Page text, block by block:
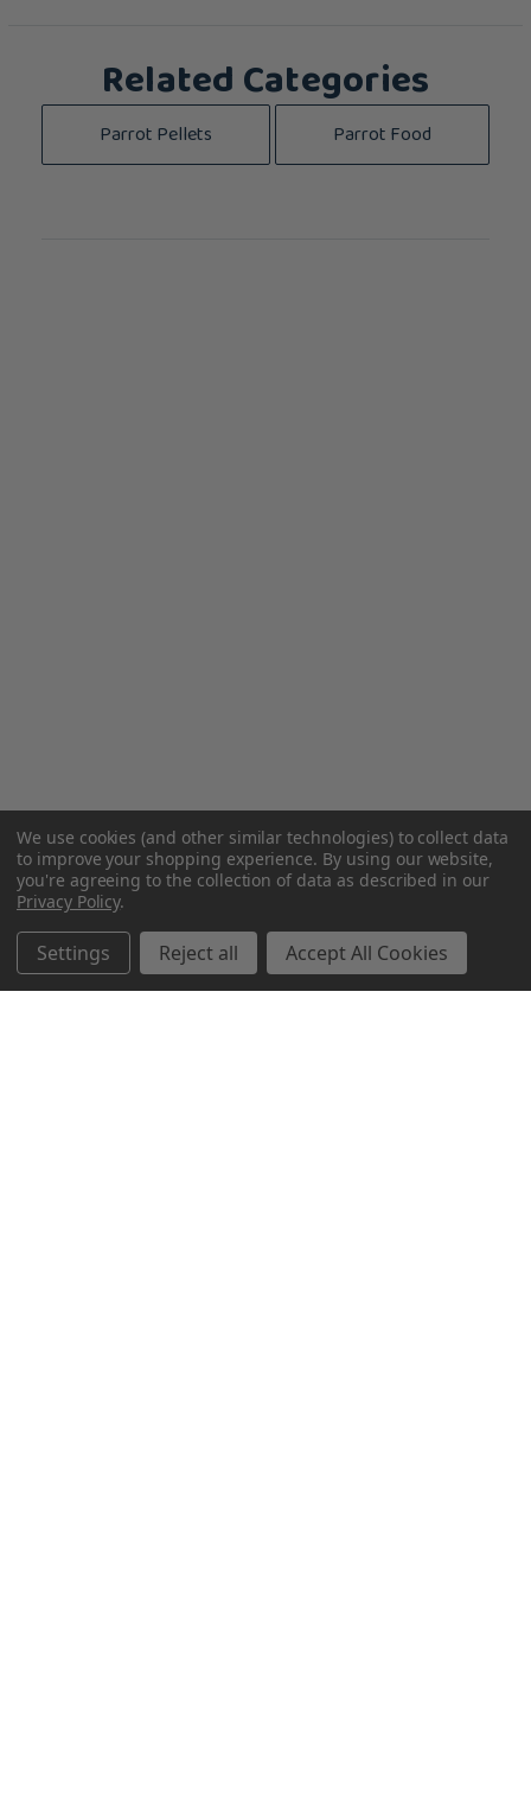
Related Categories
Parrot Pellets Parrot Food
We use cookies (and other similar technologies) to collect data
to improve your shopping experience. By using our website,
you're agreeing to the collection of data as described in our
Privacy Policy.
Settings Reject all Accept All Cookies